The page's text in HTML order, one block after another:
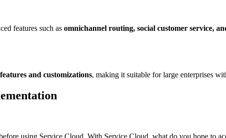
features such as omnichannel routing, social customer service,
and customizations, making it suitable for large enterprises
using Service Cloud. With Service Cloud, what do you hope to